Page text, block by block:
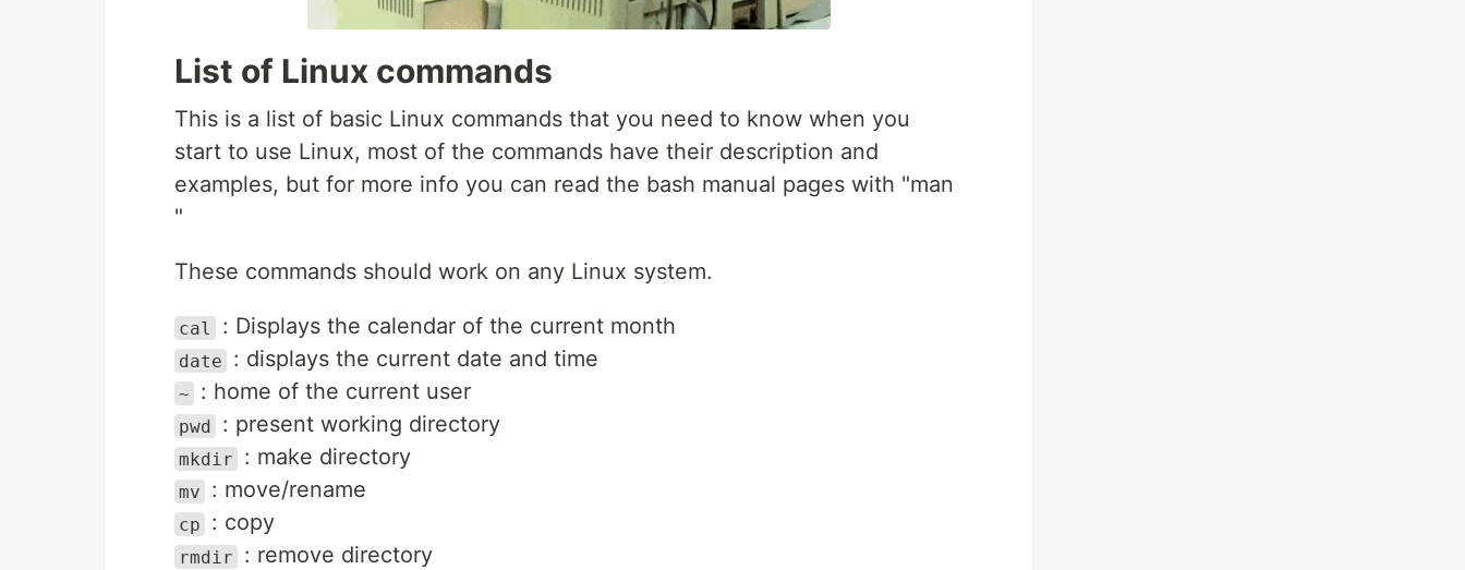
List of Linux commands
This is a list of basic Linux commands that you need to know when you
start to use Linux, most of the commands have their description and
examples, but for more info you can read the bash manual pages with "man
"
These commands should work on any Linux system.
cal : Displays the calendar of the current month
date : displays the current date and time
~ : home of the current user
pwd : present working directory
mkdir : make directory
mv : move/rename
cp : copy
rmdir : remove directory